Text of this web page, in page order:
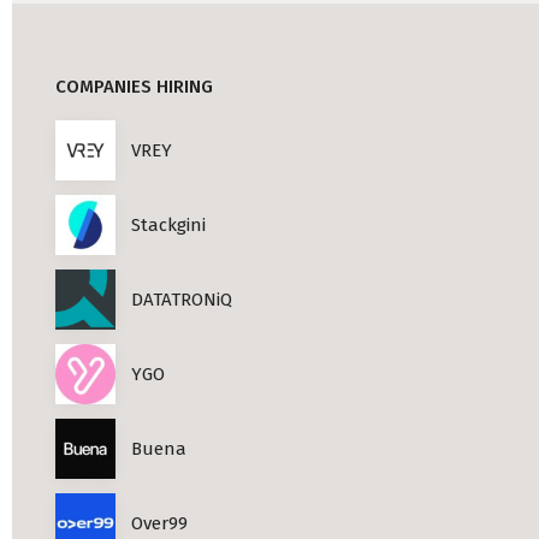
COMPANIES HIRING
VREY
Stackgini
DATATRONiQ
YGO
Buena
Over99